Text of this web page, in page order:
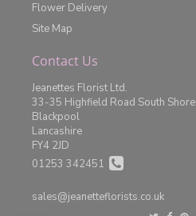
Flower Delivery
Site Map
Contact Us
Jeanettes Florist Ltd.
33-35 Highfield Road South Shore
Blackpool
Lancashire
FY4 2JD
01253 342451
sales@jeanetteflorists.co.uk